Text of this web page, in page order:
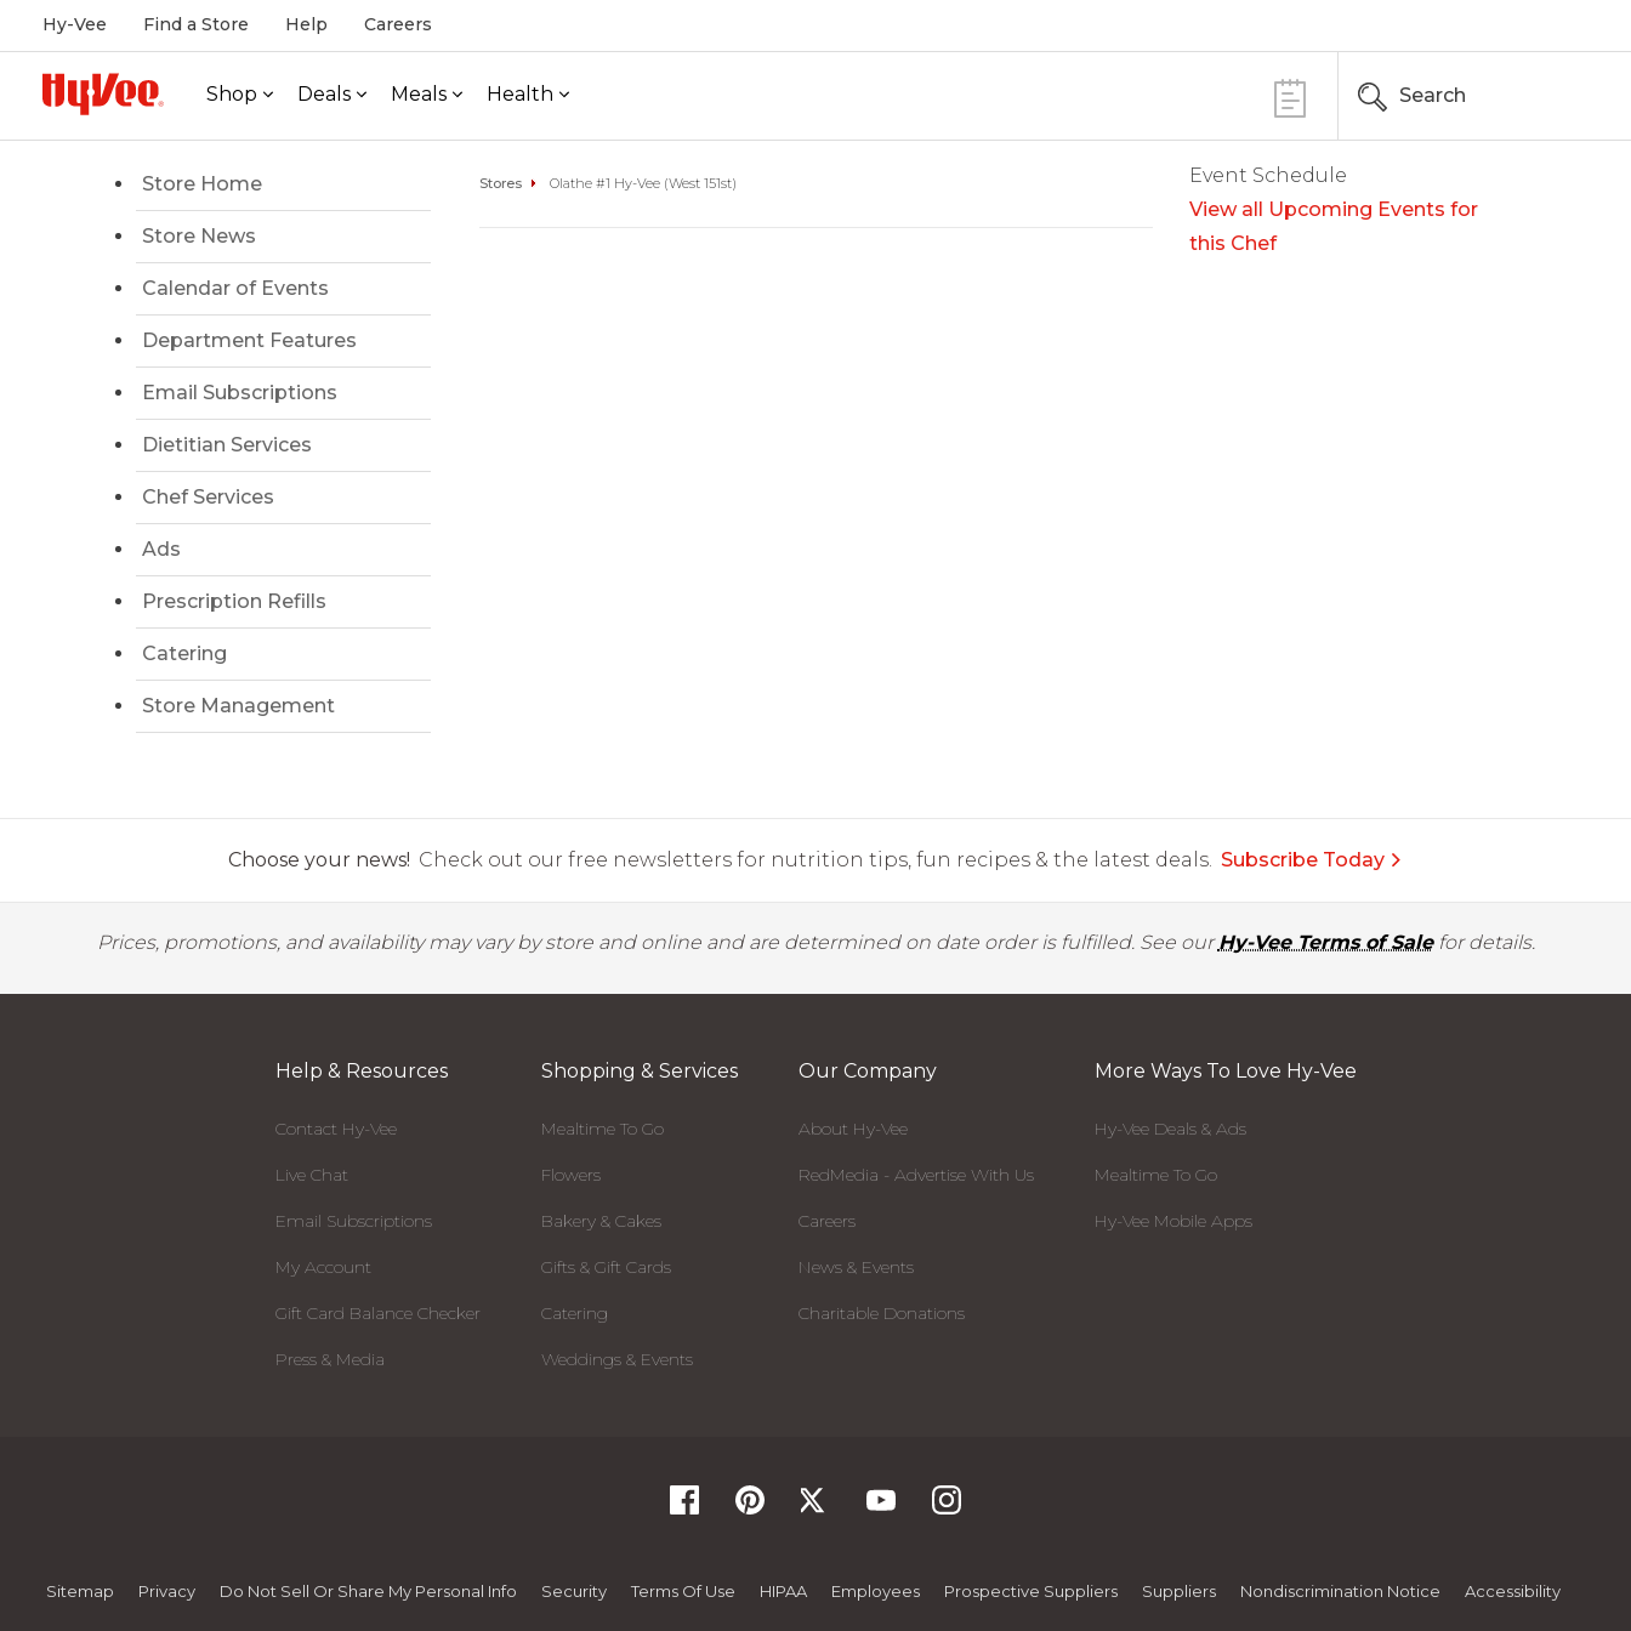
Hy-Vee Find a Store Help Careers
Shop Deals Meals Health Search
Store Home
Store News
Calendar of Events
Department Features
Email Subscriptions
Dietitian Services
Chef Services
Ads
Prescription Refills
Catering
Store Management
Stores Olathe #1 Hy-Vee (West 151st)
Event Schedule
View all Upcoming Events for
this Chef
Choose your news! Check out our free newsletters for nutrition tips, fun recipes & the latest deals. Subscribe Today
Prices, promotions, and availability may vary by store and online and are determined on date order is fulfilled. See ourHy-Vee Terms of Salefor details.
Help & Resources
Contact Hy-Vee
Live Chat
Email Subscriptions
My Account
Gift Card Balance Checker
Press & Media
Shopping & Services
Mealtime To Go
Flowers
Bakery & Cakes
Gifts & Gift Cards
Catering
Weddings & Events
Our Company
About Hy-Vee
RedMedia - Advertise With Us
Careers
News & Events
Charitable Donations
More Ways To Love Hy-Vee
Hy-Vee Deals & Ads
Mealtime To Go
Hy-Vee Mobile Apps
Sitemap Privacy Do Not Sell Or Share My Personal Info Security Terms Of Use HIPAA Employees Prospective Suppliers Suppliers Nondiscrimination Notice Accessibility